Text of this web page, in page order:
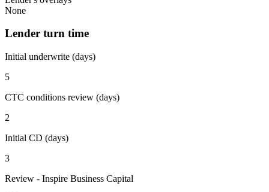
None
Lender turn time
Initial underwrite (days)
5
CTC conditions review (days)
2
Initial CD (days)
3
Review - Inspire Business Capital